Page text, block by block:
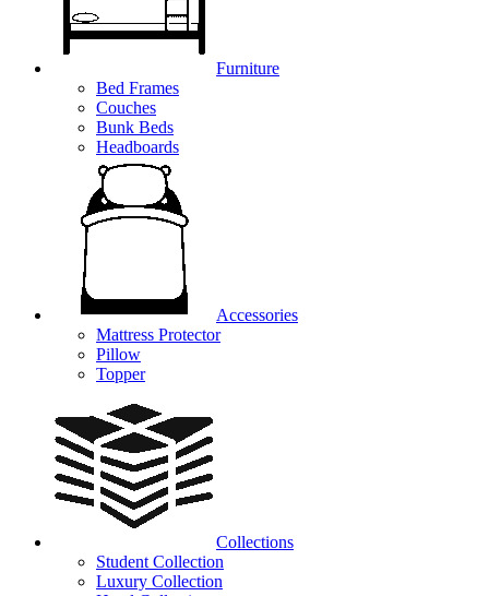
Furniture
Bed Frames
Couches
Bunk Beds
Headboards
Accessories
Mattress Protector
Pillow
Topper
Collections
Student Collection
Luxury Collection